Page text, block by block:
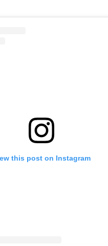
this post on Instagram